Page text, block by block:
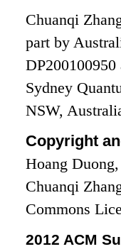
Chuanqi
part by
DP200100950
Sydney
NSW,
Copyright
Hoang
Chuanqi
Commons
2012 ACM